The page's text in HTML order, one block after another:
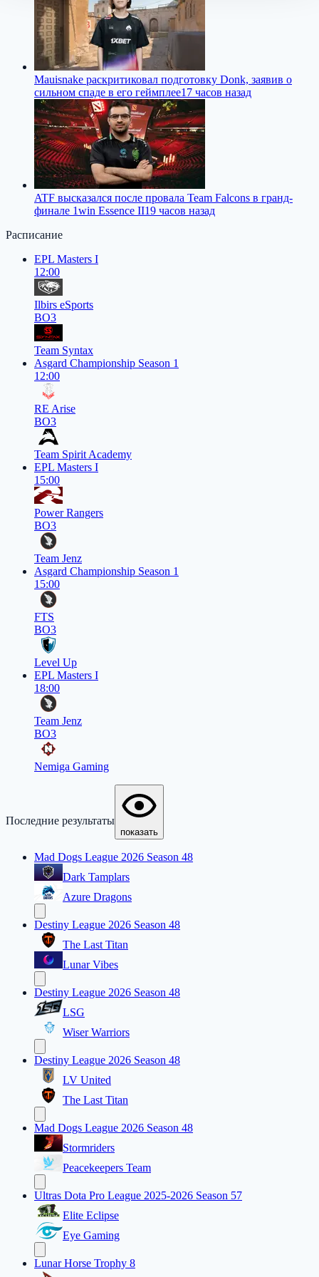
Mauisnake раскритиковал подготовку Donk, заявив о
сильном спаде в его геймплее17 часов назад
ATF высказался после провала Team Falcons в гранд-
финале 1win Essence II19 часов назад
Расписание
EPL Masters I
12:00
Ilbirs eSports
BO3
Team Syntax
Asgard Championship Season 1
12:00
RE Arise
BO3
Team Spirit Academy
EPL Masters I
15:00
Power Rangers
BO3
Team Jenz
Asgard Championship Season 1
15:00
FTS
BO3
Level Up
EPL Masters I
18:00
Team Jenz
BO3
Nemiga Gaming
Последние результаты
показать
Mad Dogs League 2026 Season 48
Dark Tamplars
Azure Dragons
Destiny League 2026 Season 48
The Last Titan
Lunar Vibes
Destiny League 2026 Season 48
LSG
Wiser Warriors
Destiny League 2026 Season 48
LV United
The Last Titan
Mad Dogs League 2026 Season 48
Stormriders
Peacekeepers Team
Ultras Dota Pro League 2025-2026 Season 57
Elite Eclipse
Eye Gaming
Lunar Horse Trophy 8